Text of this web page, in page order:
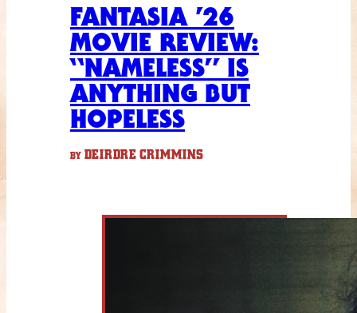
FANTASIA ’26
MOVIE REVIEW:
“NAMELESS” IS
ANYTHING BUT
HOPELESS
BY DEIRDRE CRIMMINS